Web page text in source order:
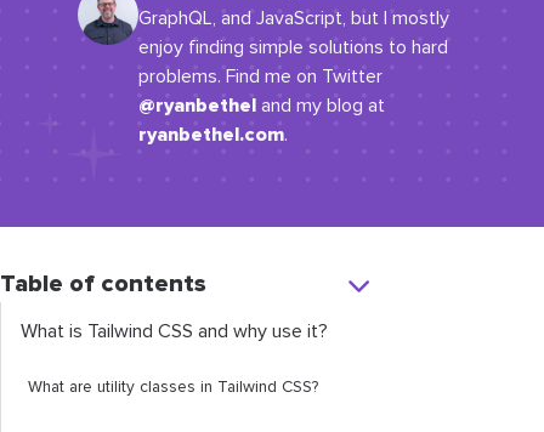
GraphQL, and JavaScript, but I mostly
enjoy finding simple solutions to hard
problems. Find me on Twitter
@ryanbethel and my blog at
ryanbethel.com.
Table of contents
What is Tailwind CSS and why use it?
What are utility classes in Tailwind CSS?